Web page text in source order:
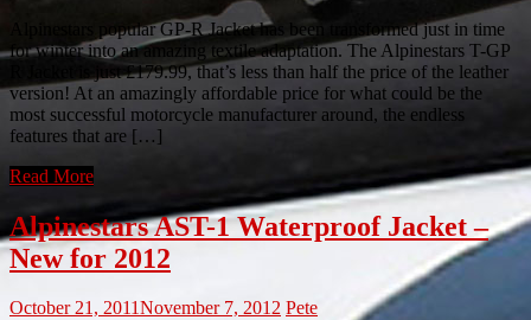
Alpinestars popular GP-R Jacket has been transformed just in time
for winter into an amazing textile adaptation. The Alpinestars T-GP
R Jacket is just £179.99, that’s less than half the price of the leather
version! At an amazingly affordable price for what could be the
most successful motorcycle manufacturer around, the endless
features that are […]
Read More
Alpinestars AST-1 Waterproof Jacket –
New for 2012
October 21, 2011November 7, 2012 Pete